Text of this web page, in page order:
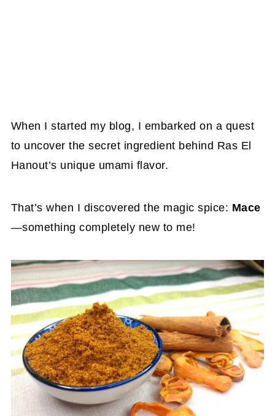
When I started my blog, I embarked on a quest
to uncover the secret ingredient behind Ras El
Hanout’s unique umami flavor.
That’s when I discovered the magic spice: Mace
—something completely new to me!